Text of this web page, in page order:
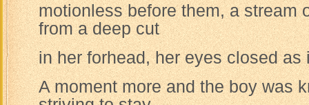
motionless before them, a stream
from a deep cut
in her forhead, her eyes closed as
A moment more and the boy was